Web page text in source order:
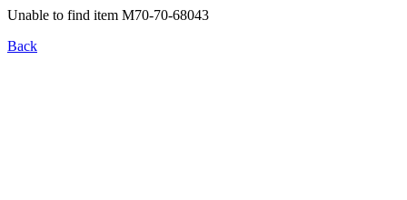
Unable to find item M70-70-68043
Back